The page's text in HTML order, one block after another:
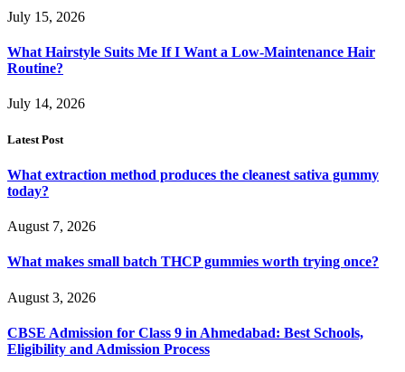
July 15, 2026
What Hairstyle Suits Me If I Want a Low-Maintenance Hair
Routine?
July 14, 2026
Latest Post
What extraction method produces the cleanest sativa gummy
today?
August 7, 2026
What makes small batch THCP gummies worth trying once?
August 3, 2026
CBSE Admission for Class 9 in Ahmedabad: Best Schools,
Eligibility and Admission Process